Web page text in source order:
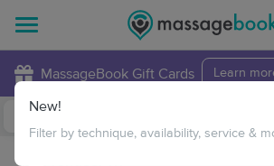
MassageBook Gift Cards Learn
New!
Filter by technique, availability, service &